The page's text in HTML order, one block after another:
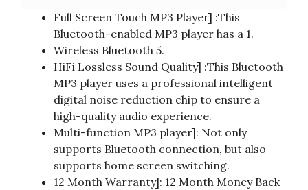
Full Screen Touch MP3 Player] :This
Bluetooth-enabled MP3 player has a 1.
Wireless Bluetooth 5.
HiFi Lossless Sound Quality] :This Bluetooth
MP3 player uses a professional intelligent
digital noise reduction chip to ensure a
high-quality audio experience.
Multi-function MP3 player]: Not only
supports Bluetooth connection, but also
supports home screen switching.
12 Month Warranty]: 12 Month Money Back